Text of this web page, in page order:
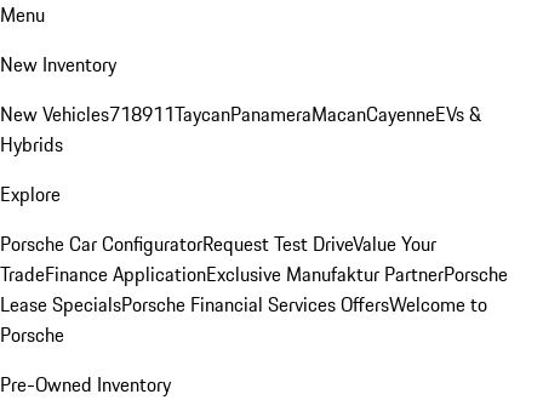
Menu
New Inventory
New Vehicles718911TaycanPanameraMacanCayenneEVs &
Hybrids
Explore
Porsche Car ConfiguratorRequest Test DriveValue Your
TradeFinance ApplicationExclusive Manufaktur PartnerPorsche
Lease SpecialsPorsche Financial Services OffersWelcome to
Porsche
Pre-Owned Inventory